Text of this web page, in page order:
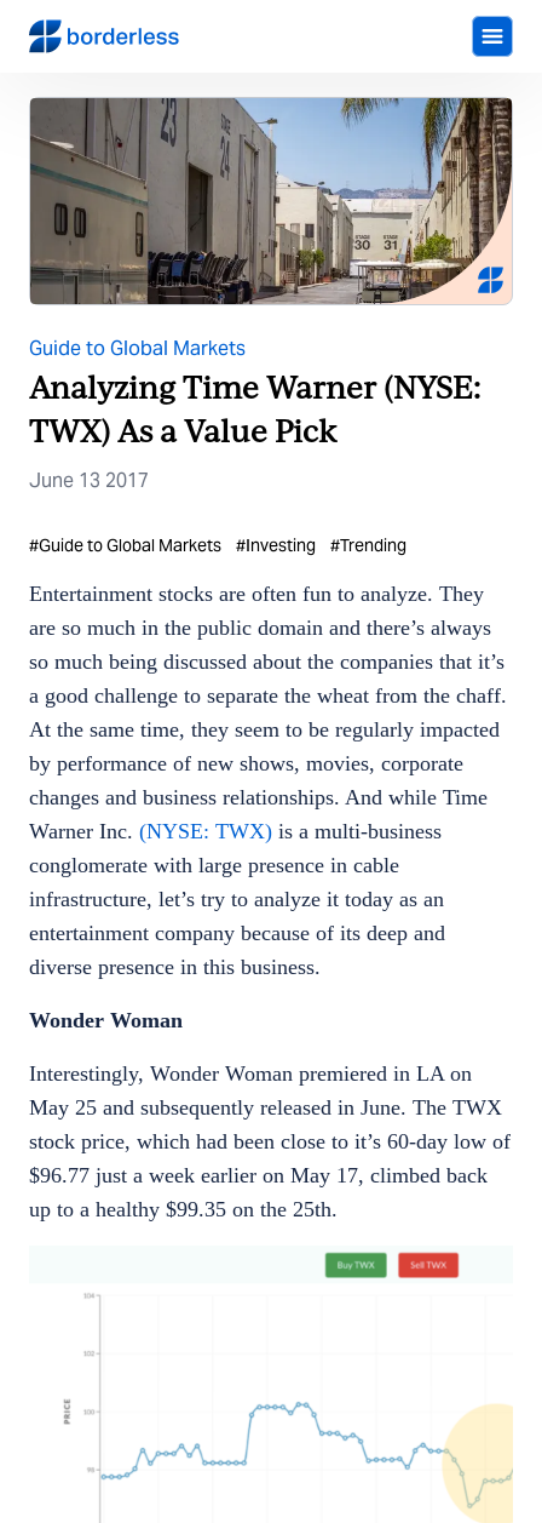
Guide to Global Markets
Analyzing Time Warner (NYSE:
TWX) As a Value Pick
June 13 2017
#Guide to Global Markets #Investing #Trending
Entertainment stocks are often fun to analyze. They
are so much in the public domain and there’s always
so much being discussed about the companies that it’s
a good challenge to separate the wheat from the chaff.
At the same time, they seem to be regularly impacted
by performance of new shows, movies, corporate
changes and business relationships. And while Time
Warner Inc. (NYSE: TWX) is a multi-business
conglomerate with large presence in cable
infrastructure, let’s try to analyze it today as an
entertainment company because of its deep and
diverse presence in this business.
Wonder Woman
Interestingly, Wonder Woman premiered in LA on
May 25 and subsequently released in June. The TWX
stock price, which had been close to it’s 60-day low of
$96.77 just a week earlier on May 17, climbed back
up to a healthy $99.35 on the 25th.